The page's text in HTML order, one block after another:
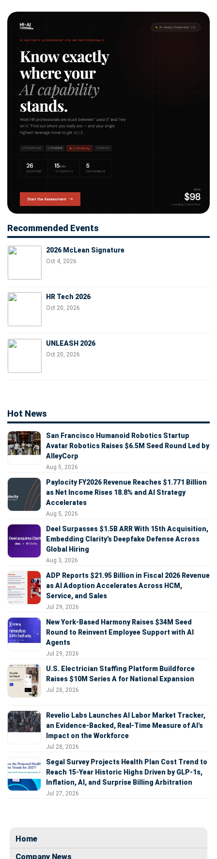
Recommended Events
2026 McLean Signature
Oct 4, 2026
HR Tech 2026
Oct 20, 2026
UNLEASH 2026
Oct 20, 2026
Hot News
San Francisco Humanoid Robotics Startup
Avatar Robotics Raises $6.5M Seed Round Led by
AlleyCorp
Aug 5, 2026
Paylocity FY2026 Revenue Reaches $1.771 Billion
as Net Income Rises 18.8% and AI Strategy
Accelerates
Aug 5, 2026
Deel Surpasses $1.5B ARR With 15th Acquisition,
Embedding Clarity’s Deepfake Defense Across
Global Hiring
Aug 3, 2026
ADP Reports $21.95 Billion in Fiscal 2026 Revenue
as AI Adoption Accelerates Across HCM,
Service, and Sales
Jul 29, 2026
New York-Based Harmony Raises $34M Seed
Round to Reinvent Employee Support with AI
Agents
Jul 29, 2026
U.S. Electrician Staffing Platform Buildforce
Raises $10M Series A for National Expansion
Jul 28, 2026
Revelio Labs Launches AI Labor Market Tracker,
an Evidence-Backed, Real-Time Measure of AI's
Impact on the Workforce
Jul 28, 2026
Segal Survey Projects Health Plan Cost Trend to
Reach 15-Year Historic Highs Driven by GLP-1s,
Inflation, AI, and Surprise Billing Arbitration
Jul 27, 2026
Home
Company News